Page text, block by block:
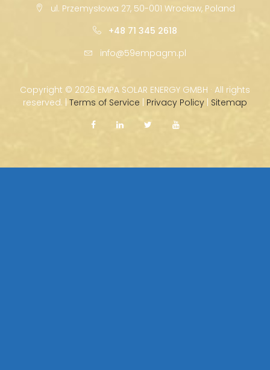
ul. Przemysłowa 27, 50-001 Wrocław, Poland
+48 71 345 2618
info@59empagm.pl
Copyright © 2026 EMPA SOLAR ENERGY GMBH · All rights
reserved. | Terms of Service | Privacy Policy | Sitemap